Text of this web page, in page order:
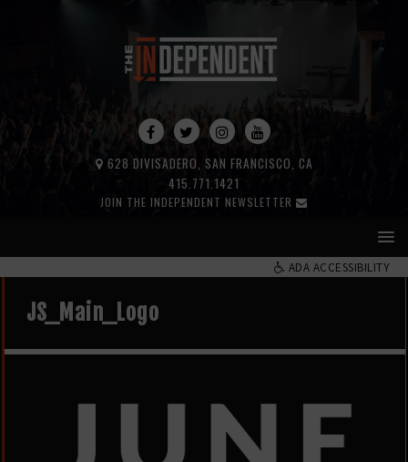
JOIN THE INDEPENDENT NEWSLETTER
415.771.1421
628 DIVISADERO, SAN FRANCISCO, CA
ADA ACCESSIBILITY
JS_Main_Logo